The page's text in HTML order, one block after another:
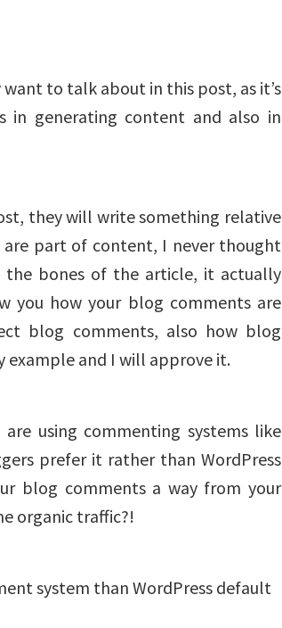
to talk about in this post, as it’s
in generating content and also in
they will write something relative
part of content, I never thought
bones of the article, it actually
you how your blog comments are
blog comments, also how blog
example and I will approve it.
using commenting systems like
prefer it rather than WordPress
blog comments a way from your
organic traffic?!
system than WordPress default